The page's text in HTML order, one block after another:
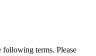
following terms. Please